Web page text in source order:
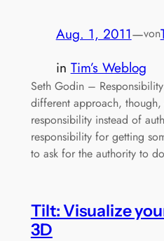
Aug. 1, 2011—von
in Tim’s Weblog
Seth Godin – Responsibility
different approach, though,
responsibility instead of
responsibility for getting
to ask for the authority to
Tilt: Visualize
3D